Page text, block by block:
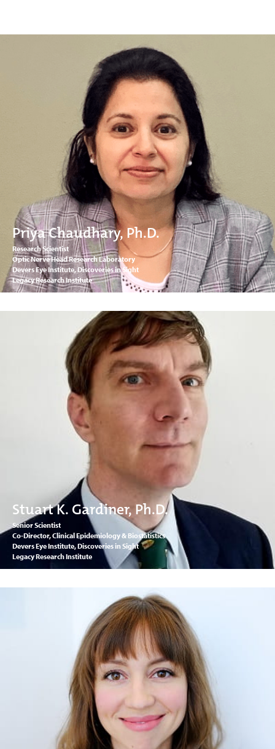
Priya Chaudhary, Ph.D.
Research Scientist
Optic Nerve Head Research Laboratory
Devers Eye Institute, Discoveries in Sight
Legacy Research Institute
Stuart K. Gardiner, Ph.D.
Senior Scientist
Co-Director, Clinical Epidemiology & Biostatistics
Devers Eye Institute, Discoveries in Sight
Legacy Research Institute